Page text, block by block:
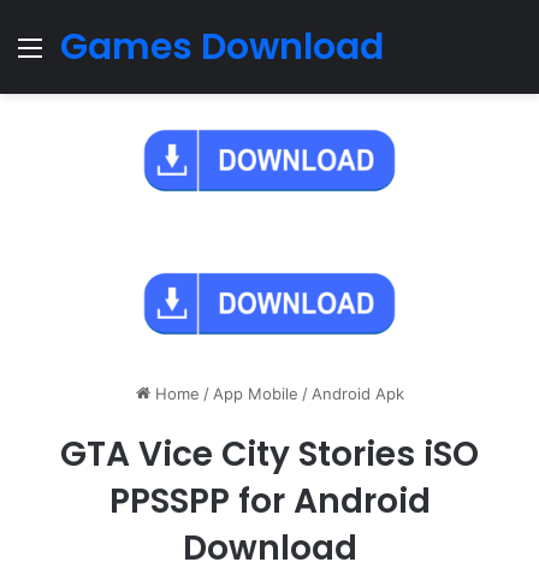
Menu
Games Download
Home / App Mobile / Android Apk
GTA Vice City Stories iSO
PPSSPP for Android
Download